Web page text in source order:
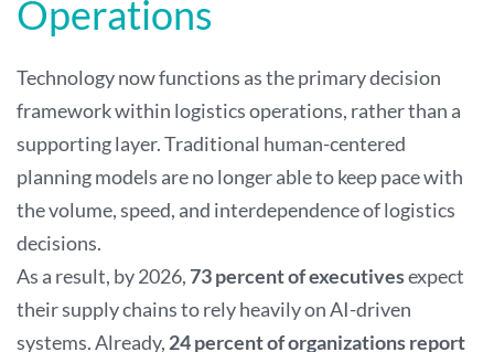
Operations
Technology now functions as the primary decision
framework within logistics operations, rather than a
supporting layer. Traditional human-centered
planning models are no longer able to keep pace with
the volume, speed, and interdependence of logistics
decisions.
As a result, by 2026,73 percent of executivesexpect
their supply chains to rely heavily on AI-driven
systems. Already, 24 percent of organizations report